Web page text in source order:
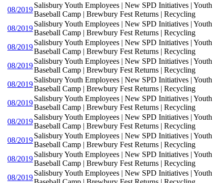
08/2019
Salisbury Youth Employees | New SPD Initiatives | Youth
Baseball Camp | Brewbury Fest Returns | Recycling
08/2019
Salisbury Youth Employees | New SPD Initiatives | Youth
Baseball Camp | Brewbury Fest Returns | Recycling
08/2019
Salisbury Youth Employees | New SPD Initiatives | Youth
Baseball Camp | Brewbury Fest Returns | Recycling
08/2019
Salisbury Youth Employees | New SPD Initiatives | Youth
Baseball Camp | Brewbury Fest Returns | Recycling
08/2019
Salisbury Youth Employees | New SPD Initiatives | Youth
Baseball Camp | Brewbury Fest Returns | Recycling
08/2019
Salisbury Youth Employees | New SPD Initiatives | Youth
Baseball Camp | Brewbury Fest Returns | Recycling
08/2019
Salisbury Youth Employees | New SPD Initiatives | Youth
Baseball Camp | Brewbury Fest Returns | Recycling
08/2019
Salisbury Youth Employees | New SPD Initiatives | Youth
Baseball Camp | Brewbury Fest Returns | Recycling
08/2019
Salisbury Youth Employees | New SPD Initiatives | Youth
Baseball Camp | Brewbury Fest Returns | Recycling
08/2019
Salisbury Youth Employees | New SPD Initiatives | Youth